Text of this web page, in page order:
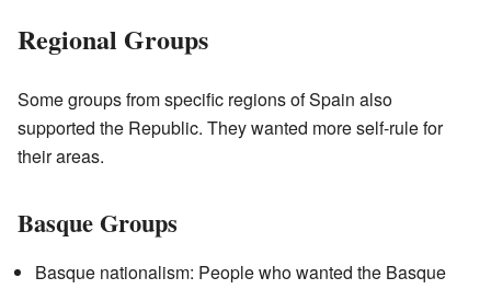
Regional Groups
Some groups from specific regions of Spain also
supported the Republic. They wanted more self-rule for
their areas.
Basque Groups
Basque nationalism: People who wanted the Basque